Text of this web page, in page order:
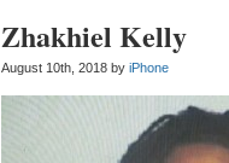
Zhakhiel Kelly
August 10th, 2018 by iPhone